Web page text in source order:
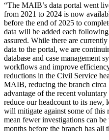
“The MAIB’s data portal went
from 2021 to 2024 is now
before the end of 2025 to
data will be added each
assured. While there are
data to the portal, we are
database and case management
workflows and improve
reductions in the Civil Service
MAIB, reducing the branch circa
advantage of the recent
reduce our headcount to its new,
will mitigate against some of this
mean fewer investigations can
months before the branch has all